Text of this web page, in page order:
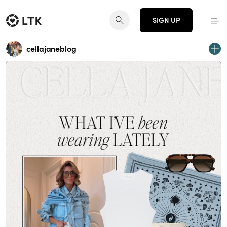
SIGN UP
cellajaneblog